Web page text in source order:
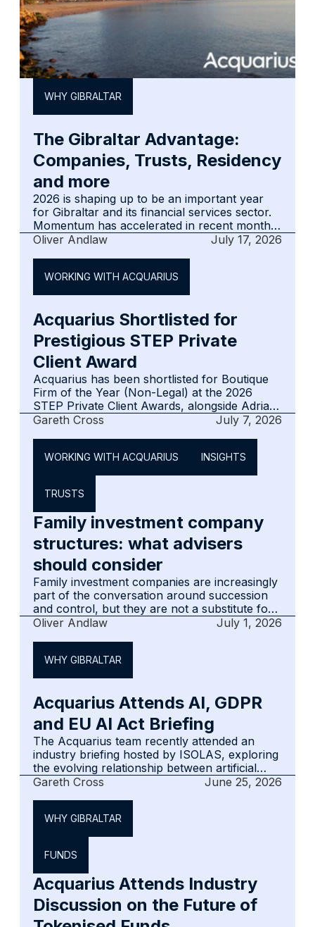
WHY GIBRALTAR
The Gibraltar Advantage:
Companies, Trusts, Residency
and more
2026 is shaping up to be an important year
for Gibraltar and its financial services sector.
Momentum has accelerated in recent months,
and the jurisdiction entered the second half of
optimism is justified, what is driving it, and
whether it is sustainable. This summary is
clients who may be less familiar with the
jurisdiction, its financial services offering and
the advantages it can provide.
Oliver Andlaw July 17, 2026
WORKING WITH ACQUARIUS
Acquarius Shortlisted for
Prestigious STEP Private
Client Award
Acquarius has been shortlisted for Boutique
Firm of the Year (Non-Legal) at the 2026
STEP Private Client Awards, alongside Adrian
Pilcher TEP of ISOLAS for Trusted Advisor of
Gibraltar's standing as a credible centre for
international private client work.
Gareth Cross July 7, 2026
WORKING WITH ACQUARIUS INSIGHTS
TRUSTS
Family investment company
structures: what advisers
should consider
Family investment companies are increasingly
part of the conversation around succession
and control, but they are not a substitute for
trusts or foundations. This article sets out
cross-border structuring discussion.
Oliver Andlaw July 1, 2026
WHY GIBRALTAR
Acquarius Attends AI, GDPR
and EU AI Act Briefing
The Acquarius team recently attended an
industry briefing hosted by ISOLAS, exploring
the evolving relationship between artificial
intelligence, data protection and the EU AI
Gareth Cross June 25, 2026
WHY GIBRALTAR
FUNDS
Acquarius Attends Industry
Discussion on the Future of